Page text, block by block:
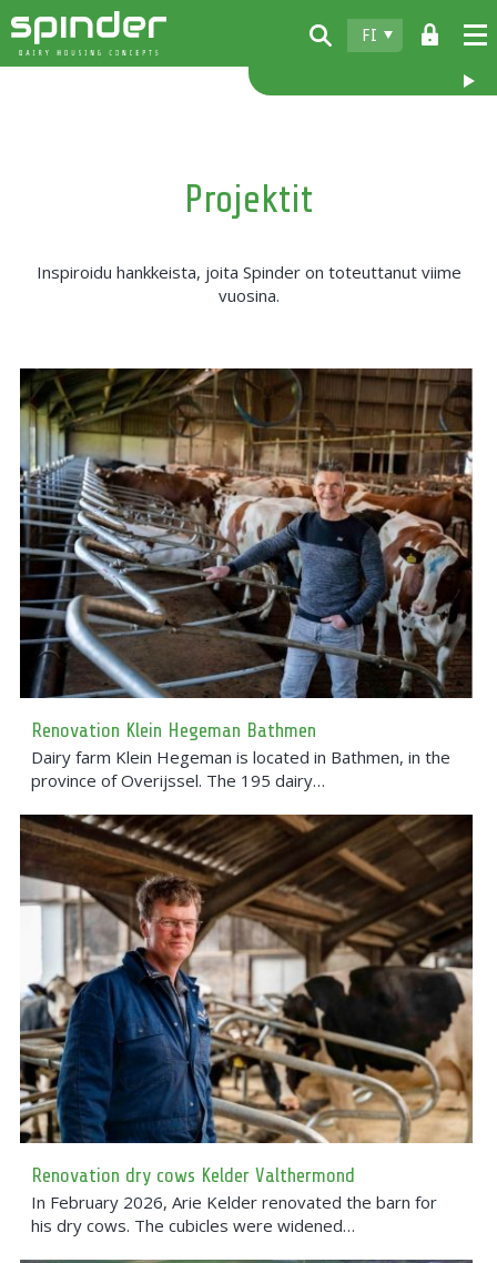
FI
Home
Lataukset
Jälleenmyyjät
Ota yhteyttä
Projektit
Inspiroidu hankkeista, joita Spinder on toteuttanut viime
vuosina.
Renovation Klein Hegeman Bathmen
Dairy farm Klein Hegeman is located in Bathmen, in the
province of Overijssel. The 195 dairy…
Renovation dry cows Kelder Valthermond
In February 2026, Arie Kelder renovated the barn for
his dry cows. The cubicles were widened…